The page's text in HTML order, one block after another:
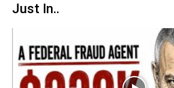
Just In..